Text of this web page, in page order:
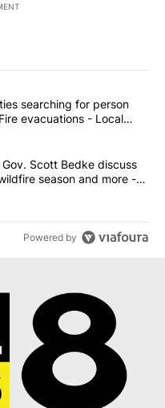
articles in the last
deputies searching
searching for person
evacuations - Local
and Lt. Gov. Scott
Scott Bedke discuss
season and more -
Powered by